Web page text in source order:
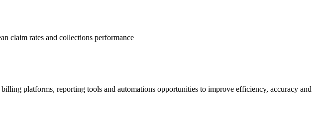
claim rates and collections performance
platforms, reporting tools and automations opportunities to improve efficiency, accuracy and